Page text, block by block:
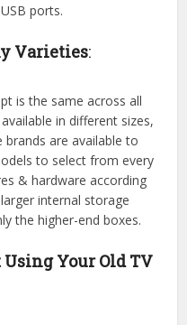
ports.
Varieties:
is the same across all
in different sizes,
brands are available to
to select from every
& hardware according
internal storage
the higher-end boxes.
Your Old TV